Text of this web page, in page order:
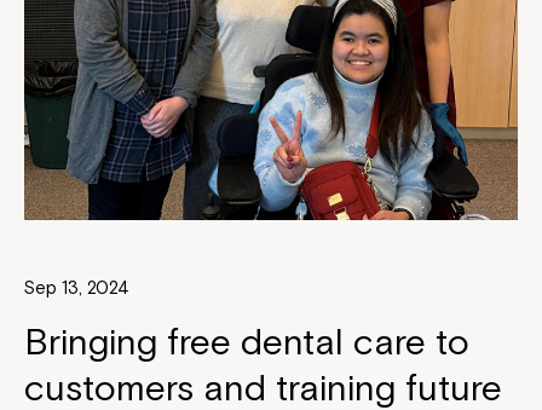
Sep 13, 2024
Bringing free dental care to
customers and training future